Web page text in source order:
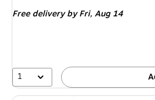
Free deliveryby Fri, Aug 14
1